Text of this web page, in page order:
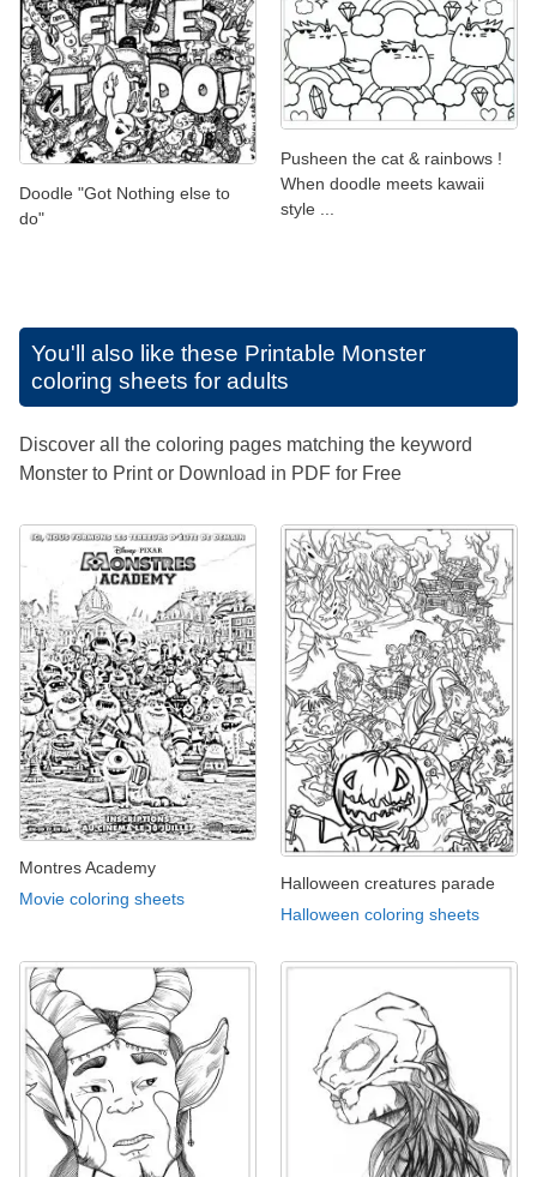
Doodle "Got Nothing else to
do"
Pusheen the cat & rainbows !
When doodle meets kawaii
style ...
You'll also like these Printable Monster
coloring sheets for adults
Discover all the coloring pages matching the keyword
Monster to Print or Download in PDF for Free
Montres Academy
Movie coloring sheets
Halloween creatures parade
Halloween coloring sheets